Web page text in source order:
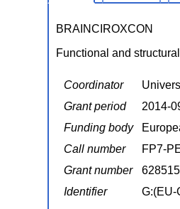
BRAINCIROXCON
Functional and
Coordinator
Grant period
2014-
Funding body
Call number
FP7-
Grant number
628515
Identifier
G:(EU-